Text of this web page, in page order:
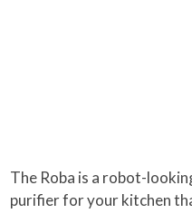
The Roba is a robot-
purifier for your kitchen